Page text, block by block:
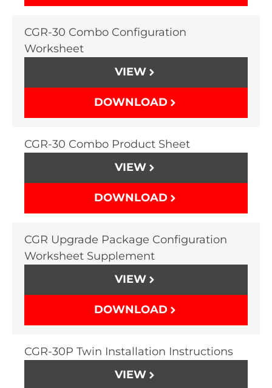
CGR-30 Combo Configuration
Worksheet
VIEW
DOWNLOAD
CGR-30 Combo Product Sheet
VIEW
DOWNLOAD
CGR Upgrade Package Configuration
Worksheet Supplement
VIEW
DOWNLOAD
CGR-30P Twin Installation Instructions
VIEW